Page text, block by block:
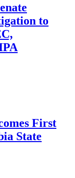
to
First
State